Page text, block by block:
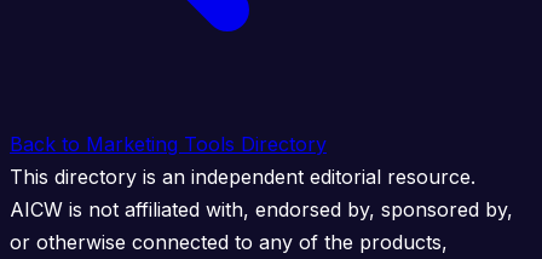
Back to Marketing Tools Directory
This directory is an independent editorial resource.
AICW is not affiliated with, endorsed by, sponsored by,
or otherwise connected to any of the products,